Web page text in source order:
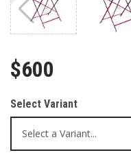
$600
Select Variant